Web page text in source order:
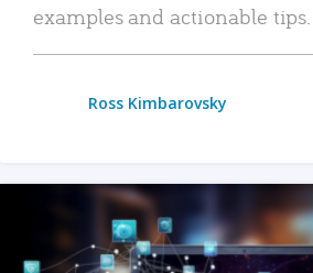
examples and actionable tips.
Ross Kimbarovsky